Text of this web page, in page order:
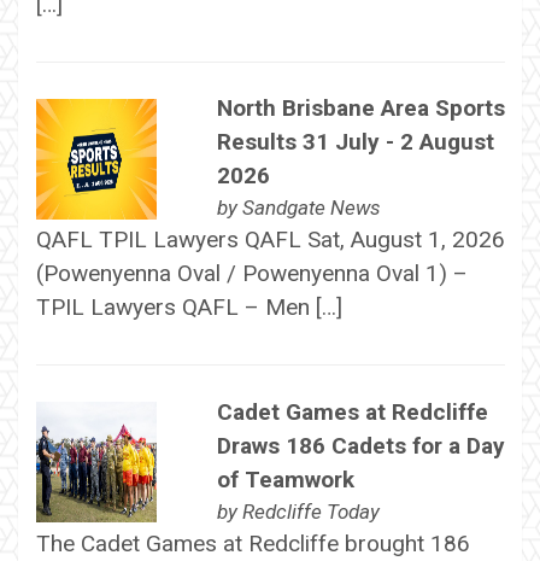
North Brisbane Area Sports
Results 31 July - 2 August
2026
by Sandgate News
QAFL TPIL Lawyers QAFL Sat, August 1, 2026
(Powenyenna Oval / Powenyenna Oval 1) –
TPIL Lawyers QAFL – Men […]
Cadet Games at Redcliffe
Draws 186 Cadets for a Day
of Teamwork
by Redcliffe Today
The Cadet Games at Redcliffe brought 186